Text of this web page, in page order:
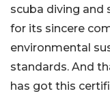
scuba diving and
for its sincere
environmental
standards. And
has got this